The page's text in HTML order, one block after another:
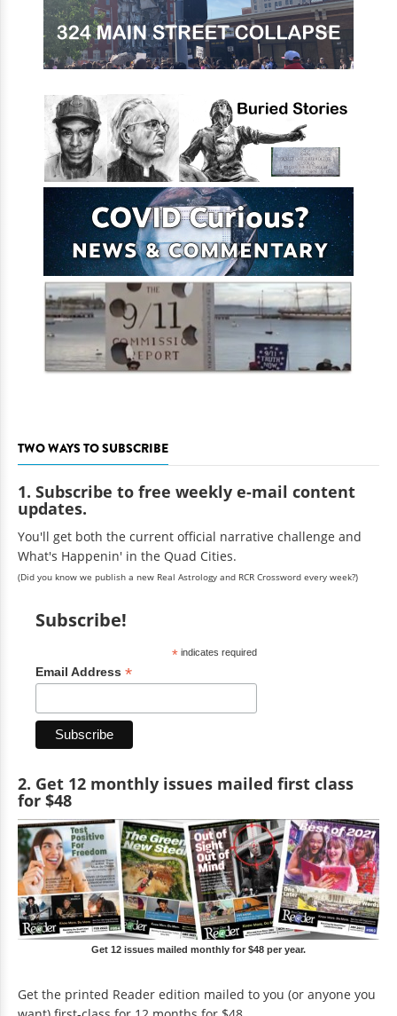
TWO WAYS TO SUBSCRIBE
1. Subscribe to free weekly e-mail content
updates.
You'll get both the current official narrative challenge and
What's Happenin' in the Quad Cities.
(Did you know we publish a new Real Astrology and RCR Crossword every week?)
Subscribe!
*indicates required
Email Address *
2. Get 12 monthly issues mailed first class
for $48
Get 12 issues mailed monthly for $48 per year.
Get the printed Reader edition mailed to you (or anyone you